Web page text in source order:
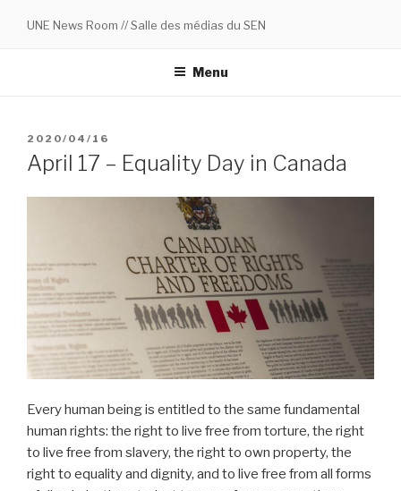
UNE News Room // Salle des médias du SEN
Menu
POSTED
ON
2020/04/16
April 17 – Equality Day in Canada
Every human being is entitled to the same fundamental
human rights: the right to live free from torture, the right
to live free from slavery, the right to own property, the
right to equality and dignity, and to live free from all forms